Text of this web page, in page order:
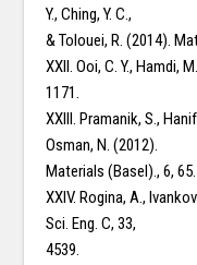
Y., Ching, Y. C.,
& Tolouei, R. (2014).
XXII. Ooi, C. Y., Hamdi,
1171.
XXIII. Pramanik, S.,
Osman, N. (2012).
Materials (Basel)., 6, 65.
XXIV. Rogina, A.,
Sci. Eng. C, 33,
4539.